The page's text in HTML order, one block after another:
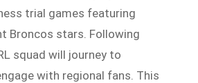
trial games featuring
Broncos stars. Following
squad will journey to
with regional fans. This